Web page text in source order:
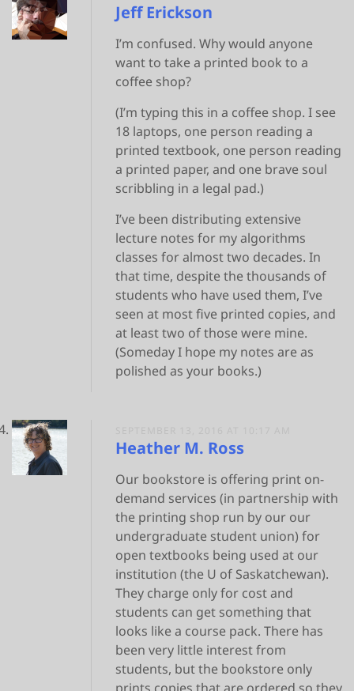
Jeff Erickson
I’m confused. Why would anyone
want to take a printed book to a
coffee shop?
(I’m typing this in a coffee shop. I see
18 laptops, one person reading a
printed textbook, one person reading
a printed paper, and one brave soul
scribbling in a legal pad.)
I’ve been distributing extensive
lecture notes for my algorithms
classes for almost two decades. In
that time, despite the thousands of
students who have used them, I’ve
seen at most five printed copies, and
at least two of those were mine.
(Someday I hope my notes are as
polished as your books.)
Heather M. Ross
Our bookstore is offering print on-
demand services (in partnership with
the printing shop run by our our
undergraduate student union) for
open textbooks being used at our
institution (the U of Saskatchewan).
They charge only for cost and
students can get something that
looks like a course pack. There has
been very little interest from
students, but the bookstore only